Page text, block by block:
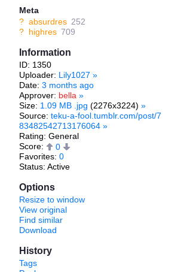
Meta
? absurdres 252
? highres 709
Information
ID: 1350
Uploader: Lily1027 »
Date: 3 months ago
Approver: bella »
Size: 1.09 MB .jpg (2276x3224) »
Source: teku-a-fool.tumblr.com/post/7
83482542713176064 »
Rating: General
Score:
0
Favorites: 0
Status: Active
Options
Resize to window
View original
Find similar
Download
History
Tags